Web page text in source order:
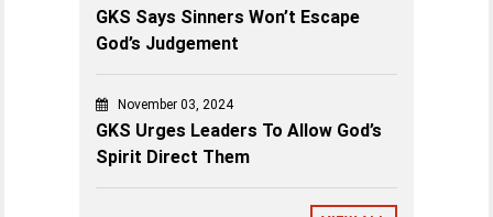
GKS Says Sinners Won’t Escape
God’s Judgement
November 03, 2024
GKS Urges Leaders To Allow God’s
Spirit Direct Them